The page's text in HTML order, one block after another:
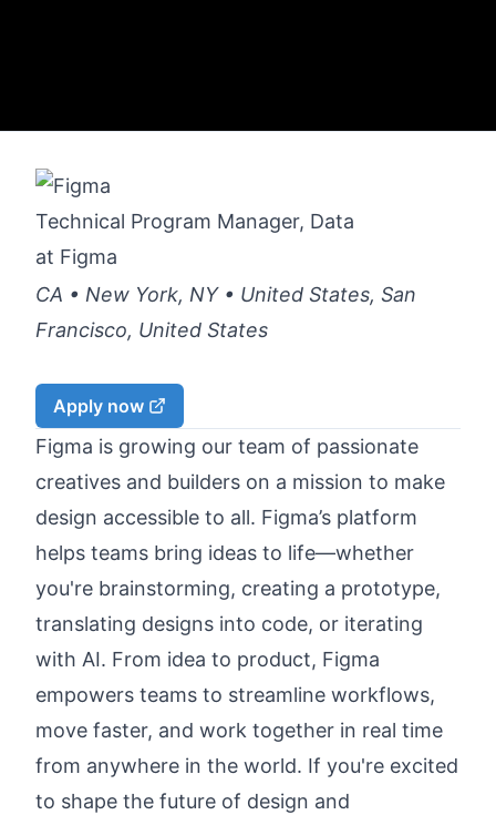
Technical Program Manager, Data
at Figma
CA • New York, NY • United States, San
Francisco, United States
Apply now
Figma is growing our team of passionate
creatives and builders on a mission to make
design accessible to all. Figma’s platform
helps teams bring ideas to life—whether
you're brainstorming, creating a prototype,
translating designs into code, or iterating
with AI. From idea to product, Figma
empowers teams to streamline workflows,
move faster, and work together in real time
from anywhere in the world. If you're excited
to shape the future of design and